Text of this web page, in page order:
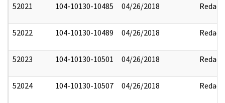
52021 104-10130-10485 04/26/2018 Redact
52022 104-10130-10489 04/26/2018 Redact
52023 104-10130-10501 04/26/2018 Redact
52024 104-10130-10507 04/26/2018 Redact